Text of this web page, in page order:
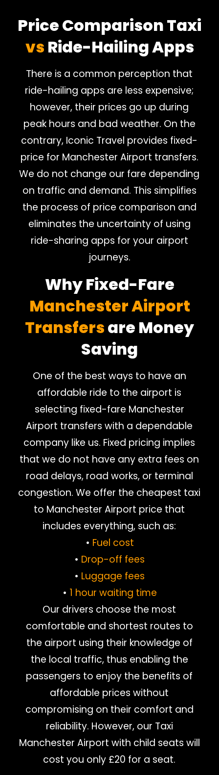
Price Comparison Taxi
vs Ride-Hailing Apps
There is a common perception that
ride-hailing apps are less expensive;
however, their prices go up during
peak hours and bad weather. On the
contrary, Iconic Travel provides fixed-
price for Manchester Airport transfers.
We do not change our fare depending
on traffic and demand. This simplifies
the process of price comparison and
eliminates the uncertainty of using
ride-sharing apps for your airport
journeys.
Why Fixed-Fare
Manchester Airport
Transfersare Money
Saving
One of the best ways to have an
affordable ride to the airport is
selecting fixed-fare Manchester
Airport transfers with a dependable
company like us. Fixed pricing implies
that we do not have any extra fees on
road delays, road works, or terminal
congestion. We offer the cheapest taxi
to Manchester Airport price that
includes everything, such as:
• Fuel cost
• Drop-off fees
• Luggage fees
• 1 hour waiting time
Our drivers choose the most
comfortable and shortest routes to
the airport using their knowledge of
the local traffic, thus enabling the
passengers to enjoy the benefits of
affordable prices without
compromising on their comfort and
reliability. However, our Taxi
Manchester Airport with child seats will
cost you only £20 for a seat.